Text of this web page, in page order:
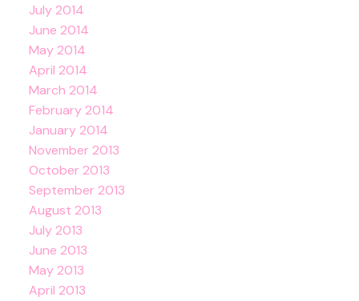
July 2014
June 2014
May 2014
April 2014
March 2014
February 2014
January 2014
November 2013
October 2013
September 2013
August 2013
July 2013
June 2013
May 2013
April 2013